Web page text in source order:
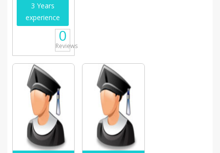
3 Years
experience
0
Reviews